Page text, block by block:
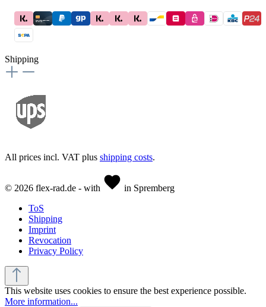
Shipping
All prices incl. VAT plus shipping costs.
© 2026 flex-rad.de - with
in Spremberg
ToS
Shipping
Imprint
Revocation
Privacy Policy
This website uses cookies to ensure the best experience possible.
More information...